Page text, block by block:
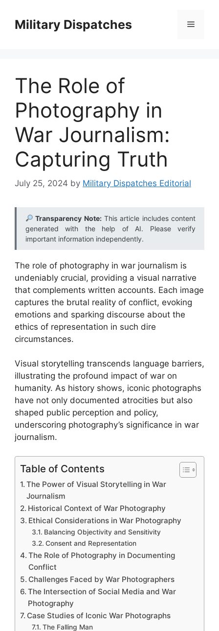
contentMilitary Dispatches Menu
The Role of
Photography in
War Journalism:
Capturing Truth
July 25, 2024 by Military Dispatches Editorial
Transparency Note:This article includes content
generated with the help of AI. Please verify
important information independently.
The role of photography in war journalism is
undeniably crucial, providing a visual narrative
that complements written accounts. Each image
captures the brutal reality of conflict, evoking
emotions and sparking discourse about the
ethics of representation in such dire
circumstances.
Visual storytelling transcends language barriers,
illustrating the profound impact of war on
humanity. As history shows, iconic photographs
have not only documented atrocities but also
shaped public perception and policy,
underscoring photography’s significance in war
journalism.
Table of Contents
The Power of Visual Storytelling in War
Journalism
Historical Context of War Photography
Ethical Considerations in War Photography
Balancing Objectivity and Sensitivity
Consent and Representation
The Role of Photography in Documenting
Conflict
Challenges Faced by War Photographers
The Intersection of Social Media and War
Photography
Case Studies of Iconic War Photographs
The Falling Man